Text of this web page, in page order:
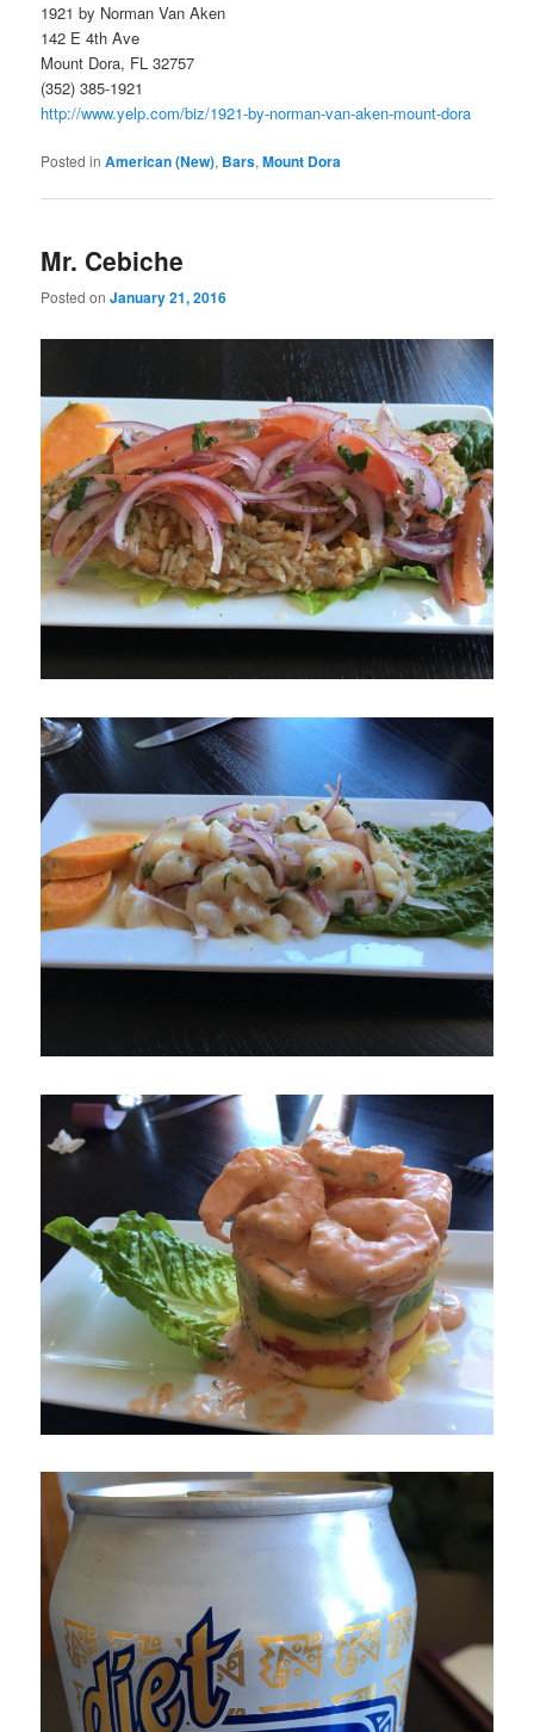
1921 by Norman Van Aken
142 E 4th Ave
Mount Dora, FL 32757
(352) 385-1921
http://www.yelp.com/biz/1921-by-norman-van-aken-mount-dora
Posted in American (New), Bars,Mount Dora
Mr. Cebiche
Posted onJanuary 21, 2016